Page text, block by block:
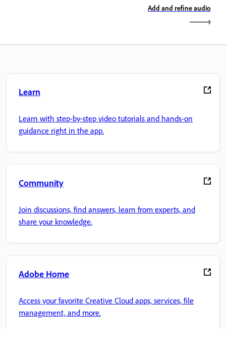
Add and refine audio
Learn
Learn with step-by-step video tutorials and hands-on
guidance right in the app.
Community
Join discussions, find answers, learn from experts, and
share your knowledge.
Adobe Home
Access your favorite Creative Cloud apps, services, file
management, and more.